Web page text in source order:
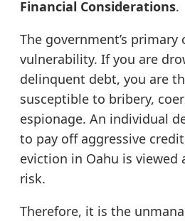
Financial Considerations.
The government’s primary
vulnerability. If you are
delinquent debt, you are
susceptible to bribery,
espionage. An individual
to pay off aggressive
eviction in Oahu is viewed
risk.
Therefore, it is the